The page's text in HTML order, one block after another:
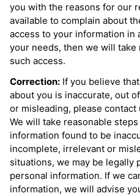
you with the reasons for our
available to complain about
access to your information in
your needs, then we will
such access.
Correction: If you believe
about you is inaccurate, out
or misleading, please
We will take reasonable
information found to be
incomplete, irrelevant or
situations, we may be
personal information. If we
information, we will advise